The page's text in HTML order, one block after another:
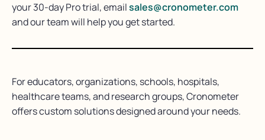
your 30-day Pro trial, emailsales@cronometer.com
and our team will help you get started.
For educators, organizations, schools, hospitals,
healthcare teams, and research groups, Cronometer
offers custom solutions designed around your needs.